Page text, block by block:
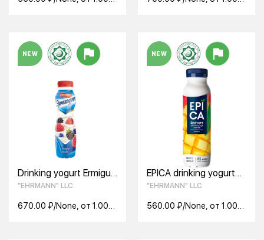
NEW
Drinking yogurt Ermigurt
wild berries (290 g)
"EHRMANN" LLC
670.00 ₽/None, от 1.00
NEW
EPICA drinking yogurt
with mango 2.5% 260g
"EHRMANN" LLC
560.00 ₽/None, от 1.00